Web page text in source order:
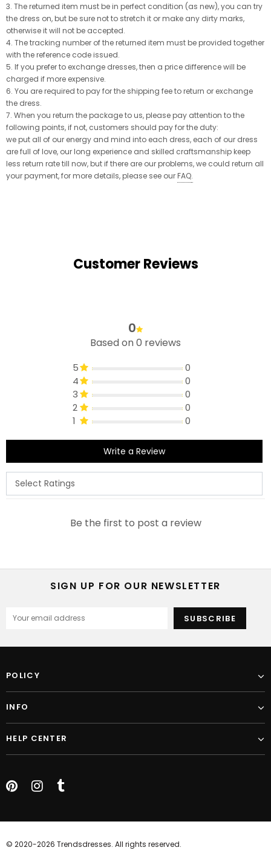
3. The returned item must be in perfect condition (as new), you can try
the dress on, but be sure not to stretch it or make any dirty marks,
otherwise it will not be accepted.
4. The tracking number of the returned item must be provided together
with the reference code issued.
5. If you prefer to exchange dresses, then a price difference will be
charged if more expensive.
6. You are required to pay for the shipping fee to return or exchange
the dress.
7. When you return the package to us, please pay attention to the
following points, if not, customers should pay for the duty:
we put all of our energy and mind into each dress, each of our dress
are full of love, our long experience and skilled craftsmanship keep
less return rate till now, but if there are our problems, we could return all
your payment, for more details, please see our FAQ.
Customer Reviews
0
Based on 0 reviews
5
0
4
0
3
0
2
0
1
0
Write a Review
Be the first to post a review
SIGN UP FOR OUR NEWSLETTER
POLICY
INFO
HELP CENTER
© 2020-2026 Trendsdresses. All rights reserved.